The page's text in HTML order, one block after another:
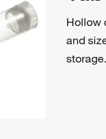
Hollow
and
storage.